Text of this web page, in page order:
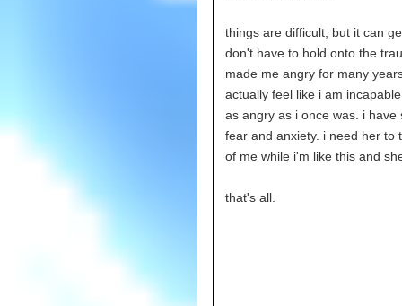
things are difficult, but it can
don't have to hold onto the
made me angry for many
actually feel like i am
as angry as i once was. i have
fear and anxiety. i need her to
of me while i'm like this and
that's all.